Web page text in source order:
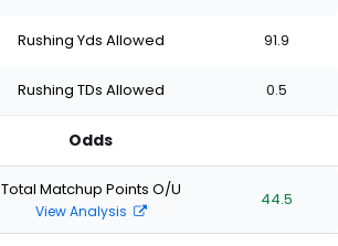
stars
starsstars
Rushing Yds Allowed 91.9
Rushing TDs Allowed 0.5
Odds
Total Matchup Points O/U
View Analysis
44.5